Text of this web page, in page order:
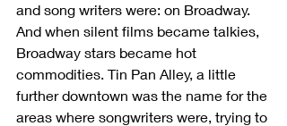
and song writers were: on Broadway.
And when silent films became talkies,
Broadway stars became hot
commodities. Tin Pan Alley, a little
further downtown was the name for the
areas where songwriters were, trying to